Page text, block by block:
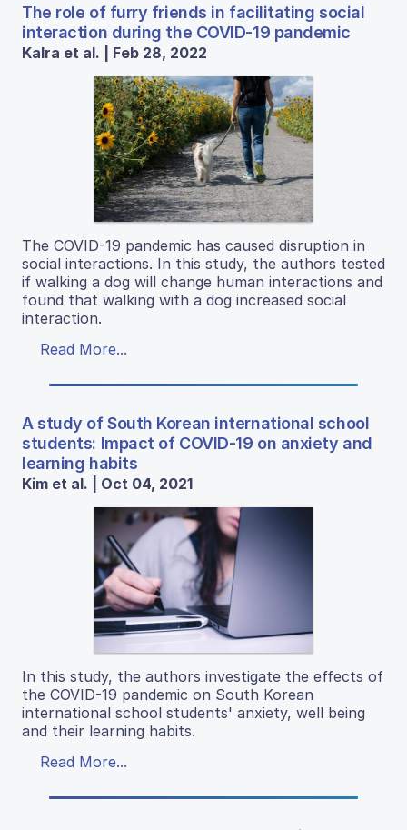
The role of furry friends in facilitating social
interaction during the COVID-19 pandemic
Kalra et al. | Feb 28, 2022
The COVID-19 pandemic has caused disruption in
social interactions. In this study, the authors tested
if walking a dog will change human interactions and
found that walking with a dog increased social
interaction.
Read More...
A study of South Korean international school
students: Impact of COVID-19 on anxiety and
learning habits
Kim et al. | Oct 04, 2021
In this study, the authors investigate the effects of
the COVID-19 pandemic on South Korean
international school students' anxiety, well being
and their learning habits.
Read More...